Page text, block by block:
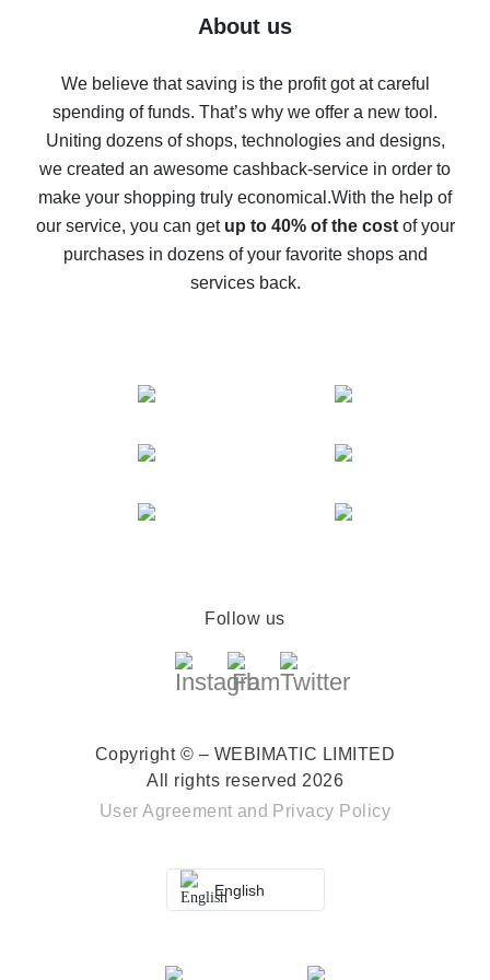
Five ways to get the most cash back on AliExpress
back
10% cash back on AliExpress - the impossible is
possible
The best cash back on AliExpress - how to find it
The best cash back service for AliExpress - let's
compare offers
About us
We believe that saving is the profit got at careful
spending of funds. That’s why we offer a new tool.
Uniting dozens of shops, technologies and designs,
we created an awesome cashback-service in order to
make your shopping truly economical.With the help of
our service, you can get up to 40% of the costof your
purchases in dozens of your favorite shops and
services back.
Follow us
Copyright © – WEBIMATIC LIMITED
All rights reserved 2026
User Agreement and Privacy Policy
English